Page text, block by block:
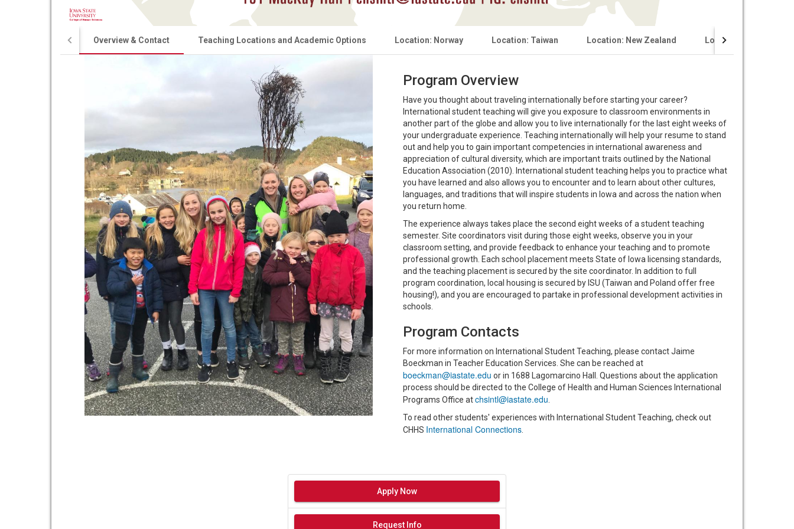
Overview & Contact Teaching Locations and Academic Options Location: Norway Location: Taiwan Location: New Zealand Location: Germany
Program Overview
Have you thought about traveling internationally before starting your career?
International student teaching will give you exposure to classroom environments in
another part of the globe and allow you to live internationally for the last eight weeks of
your undergraduate experience. Teaching internationally will help your resume to stand
out and help you to gain important competencies in international awareness and
appreciation of cultural diversity, which are important traits outlined by the National
Education Association (2010). International student teaching helps you to practice what
you have learned and also allows you to encounter and to learn about other cultures,
languages, and traditions that will inspire students in Iowa and across the nation when
you return home.
The experience always takes place the second eight weeks of a student teaching
semester. Site coordinators visit during those eight weeks, observe you in your
classroom setting, and provide feedback to enhance your teaching and to promote
professional growth. Each school placement meets State of Iowa licensing standards,
and the teaching placement is secured by the site coordinator. In addition to full
program coordination, local housing is secured by ISU (Taiwan and Poland offer free
housing!), and you are encouraged to partake in professional development activities in
schools.
Program Contacts
For more information on International Student Teaching, please contact Jaime
Boeckman in Teacher Education Services. She can be reached at
boeckman@iastate.edu or in 1688 Lagomarcino Hall. Questions about the application
process should be directed to the College of Health and Human Sciences International
Programs Office atchsintl@iastate.edu
To read other students' experiences with International Student Teaching, check out
CHHS International Connections
Apply Now
Request Info